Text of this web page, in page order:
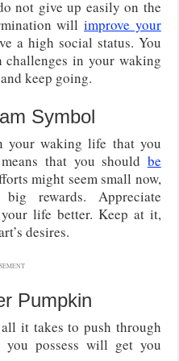
not give up easily on the
willimprove your
a high social status. You
in your waking
keep going.
Symbol
your waking life that you
that you should be
might seem small now,
rewards. Appreciate
life better. Keep at it,
desires.
Pumpkin
it takes to push through
you possess will get you